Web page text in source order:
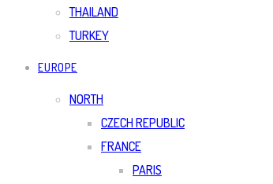
THAILAND
TURKEY
EUROPE
NORTH
CZECH REPUBLIC
FRANCE
PARIS